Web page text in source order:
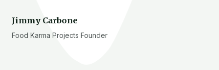
Jimmy Carbone
Food Karma Projects Founder